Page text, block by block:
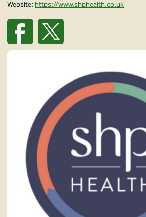
Website: https://www.shphealth.co.uk